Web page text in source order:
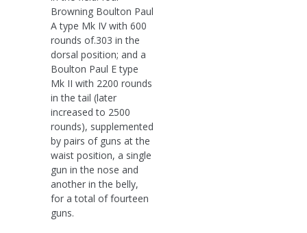
Browning Boulton Paul
A type Mk IV with 600
rounds of.303 in the
dorsal position; and a
Boulton Paul E type
Mk II with 2200 rounds
in the tail (later
increased to 2500
rounds), supplemented
by pairs of guns at the
waist position, a single
gun in the nose and
another in the belly,
for a total of fourteen
guns.